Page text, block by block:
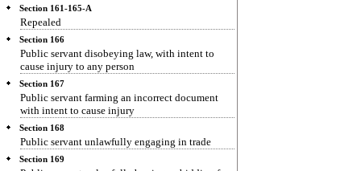
Section 161-165-A
Repealed
Section 166
Public servant disobeying law, with intent to
cause injury to any person
Section 167
Public servant farming an incorrect document
with intent to cause injury
Section 168
Public servant unlawfully engaging in trade
Section 169